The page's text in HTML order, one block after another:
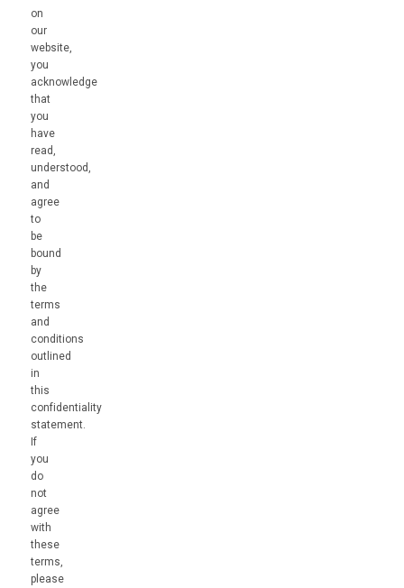
on
our
website,
you
acknowledge
that
you
have
read,
understood,
and
agree
to
be
bound
by
the
terms
and
conditions
outlined
in
this
confidentiality
statement.
If
you
do
not
agree
with
these
terms,
please